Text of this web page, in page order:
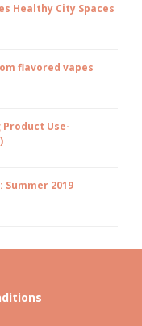
Healthy City Spaces
flavored vapes
Use-
2019